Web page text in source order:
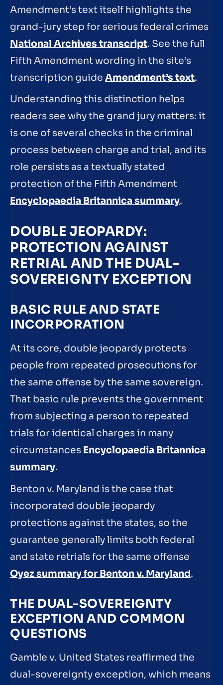
Amendment’s text itself highlights the
grand-jury step for serious federal crimes
National Archives transcript. See the full
Fifth Amendment wording in the site’s
transcription guide Amendment’s text.
Understanding this distinction helps
readers see why the grand jury matters: it
is one of several checks in the criminal
process between charge and trial, and its
role persists as a textually stated
protection of the Fifth Amendment
Encyclopaedia Britannica summary.
DOUBLE JEOPARDY:
PROTECTION AGAINST
RETRIAL AND THE DUAL-
SOVEREIGNTY EXCEPTION
BASIC RULE AND STATE
INCORPORATION
At its core, double jeopardy protects
people from repeated prosecutions for
the same offense by the same sovereign.
That basic rule prevents the government
from subjecting a person to repeated
trials for identical charges in many
circumstances Encyclopaedia Britannica
summary.
Benton v. Maryland is the case that
incorporated double jeopardy
protections against the states, so the
guarantee generally limits both federal
and state retrials for the same offense
Oyez summary for Benton v. Maryland.
THE DUAL-SOVEREIGNTY
EXCEPTION AND COMMON
QUESTIONS
Gamble v. United States reaffirmed the
dual-sovereignty exception, which means